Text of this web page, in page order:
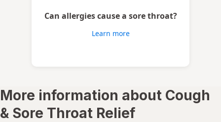
Can allergies cause a sore throat?
Learn more
More information about Cough
& Sore Throat Relief